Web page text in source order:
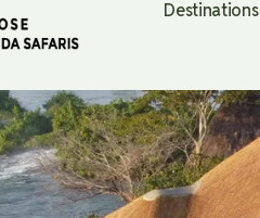
Destinations